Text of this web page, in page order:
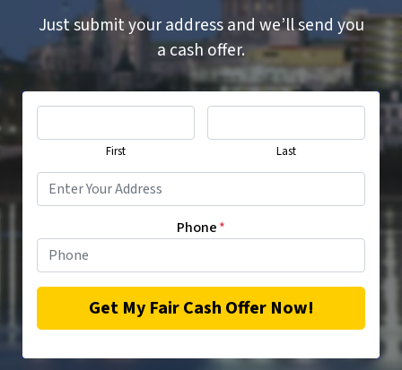
Just submit your address and we’ll send you
a cash offer.
First Last
Phone*